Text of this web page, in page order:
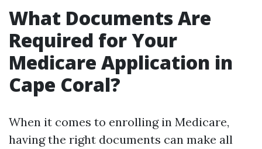
What Documents Are
Required for Your
Medicare Application in
Cape Coral?
When it comes to enrolling in Medicare,
having the right documents can make all